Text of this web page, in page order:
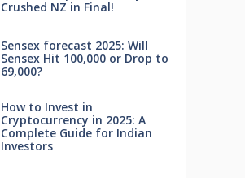
Crushed NZ in Final!
Sensex forecast 2025: Will
Sensex Hit 100,000 or Drop to
69,000?
How to Invest in
Cryptocurrency in 2025: A
Complete Guide for Indian
Investors